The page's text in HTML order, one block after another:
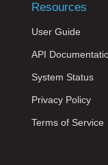
Resources
User Guide
API
System Status
Privacy Policy
Terms of Service